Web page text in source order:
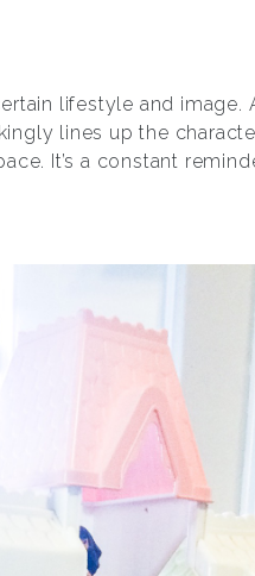
lifestyle and
lines up the
It’s a constant